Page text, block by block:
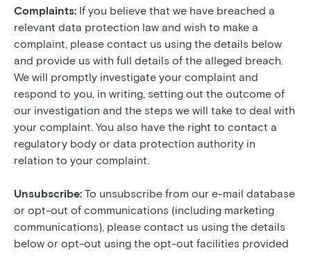
Complaints: If you believe that we have breached a
relevant data protection law and wish to make a
complaint, please contact us using the details below
and provide us with full details of the alleged breach.
We will promptly investigate your complaint and
respond to you, in writing, setting out the outcome of
our investigation and the steps we will take to deal with
your complaint. You also have the right to contact a
regulatory body or data protection authority in
relation to your complaint.
Unsubscribe: To unsubscribe from our e-mail database
or opt-out of communications (including marketing
communications), please contact us using the details
below or opt-out using the opt-out facilities provided